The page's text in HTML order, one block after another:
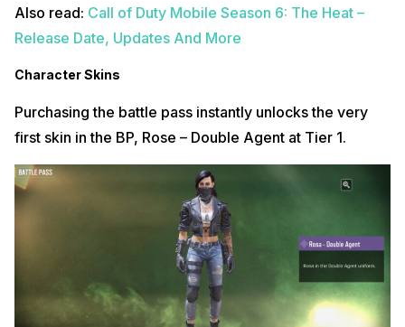
Also read: Call of Duty Mobile Season 6: The Heat –
Release Date, Updates And More
Character Skins
Purchasing the battle pass instantly unlocks the very
first skin in the BP, Rose – Double Agent at Tier 1.